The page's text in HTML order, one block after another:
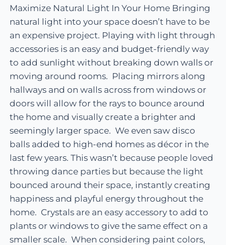
Maximize Natural Light In Your Home Bringing
natural light into your space doesn’t have to be
an expensive project. Playing with light through
accessories is an easy and budget-friendly way
to add sunlight without breaking down walls or
moving around rooms. Placing mirrors along
hallways and on walls across from windows or
doors will allow for the rays to bounce around
the home and visually create a brighter and
seemingly larger space. We even saw disco
balls added to high-end homes as décor in the
last few years. This wasn’t because people loved
throwing dance parties but because the light
bounced around their space, instantly creating
happiness and playful energy throughout the
home. Crystals are an easy accessory to add to
plants or windows to give the same effect on a
smaller scale. When considering paint colors,